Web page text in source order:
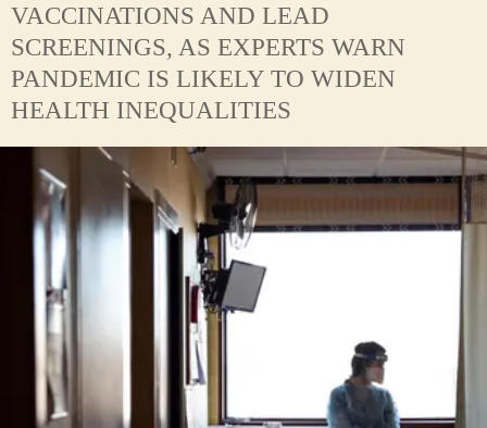
VACCINATIONS AND LEAD
SCREENINGS, AS EXPERTS WARN
PANDEMIC IS LIKELY TO WIDEN
HEALTH INEQUALITIES